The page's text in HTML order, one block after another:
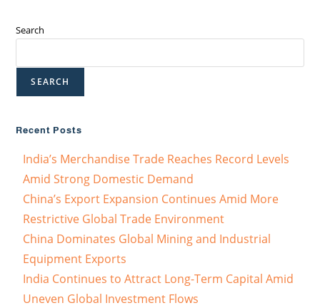
Search
SEARCH
Recent Posts
India’s Merchandise Trade Reaches Record Levels
Amid Strong Domestic Demand
China’s Export Expansion Continues Amid More
Restrictive Global Trade Environment
China Dominates Global Mining and Industrial
Equipment Exports
India Continues to Attract Long-Term Capital Amid
Uneven Global Investment Flows